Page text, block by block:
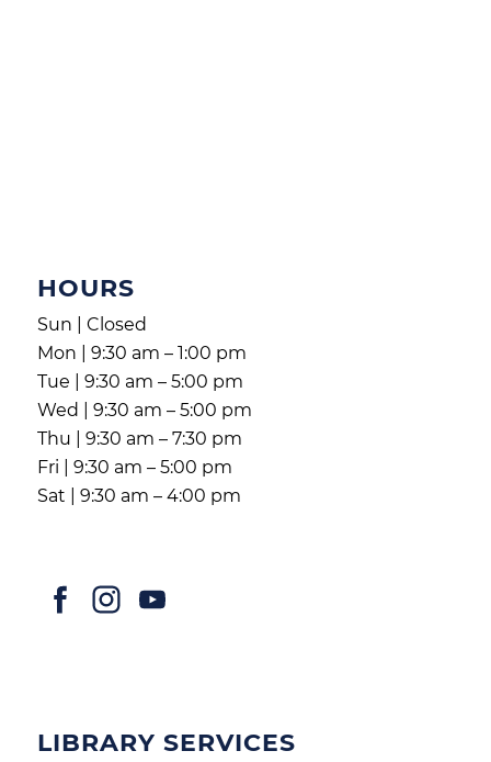
HOURS
Sun | Closed
Mon | 9:30 am – 1:00 pm
Tue | 9:30 am – 5:00 pm
Wed | 9:30 am – 5:00 pm
Thu | 9:30 am – 7:30 pm
Fri | 9:30 am – 5:00 pm
Sat | 9:30 am – 4:00 pm
LIBRARY SERVICES